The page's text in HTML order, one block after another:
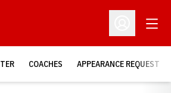
Open
COACHES APPEARANCE REQUEST